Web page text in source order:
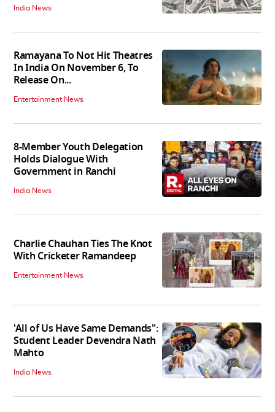
India News
Ramayana To Not Hit Theatres
In India On November 6, To
Release On...
Entertainment News
8-Member Youth Delegation
Holds Dialogue With
Government in Ranchi
India News
Charlie Chauhan Ties The Knot
With Cricketer Ramandeep
Entertainment News
'All of Us Have Same Demands":
Student Leader Devendra Nath
Mahto
India News